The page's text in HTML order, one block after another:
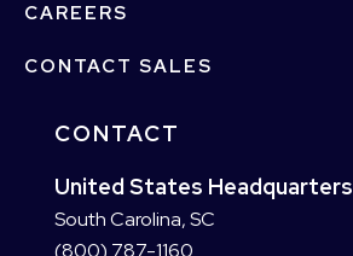
CAREERS
CONTACT SALES
CONTACT
United States Headquarters
South Carolina, SC